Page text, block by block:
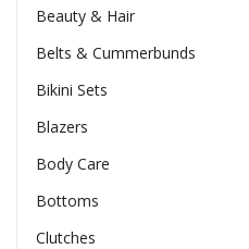
Beauty & Hair
Belts & Cummerbunds
Bikini Sets
Blazers
Body Care
Bottoms
Clutches